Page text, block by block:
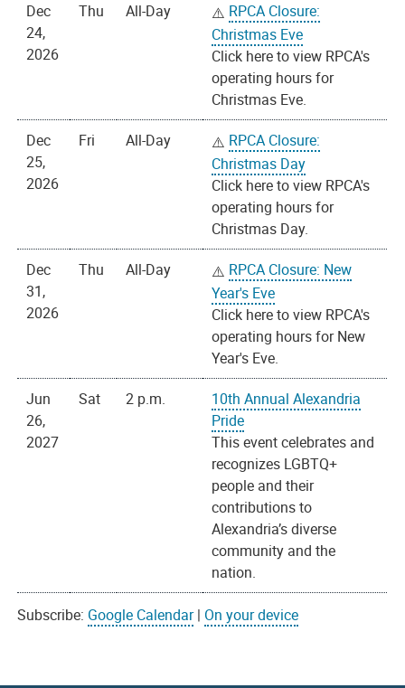
Dec
24,
2026
Thu All-Day
RPCA Closure:
Christmas Eve
Click here to view RPCA's
operating hours for
Christmas Eve.
Dec
25,
2026
Fri All-Day
RPCA Closure:
Christmas Day
Click here to view RPCA's
operating hours for
Christmas Day.
Dec
31,
2026
Thu All-Day
RPCA Closure: New
Year's Eve
Click here to view RPCA's
operating hours for New
Year's Eve.
Jun
26,
2027
Sat 2 p.m.
10th Annual Alexandria
Pride
This event celebrates and
recognizes LGBTQ+
people and their
contributions to
Alexandria’s diverse
community and the
nation.
Subscribe: Google Calendar| On your device